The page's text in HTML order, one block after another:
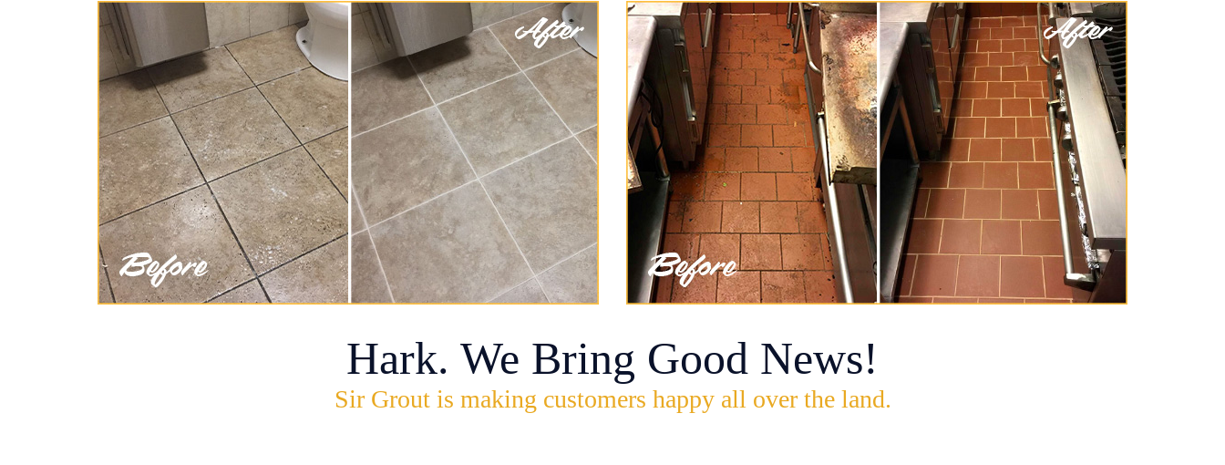
Hark. We Bring Good News!
Sir Grout is making customers happy all over the land.